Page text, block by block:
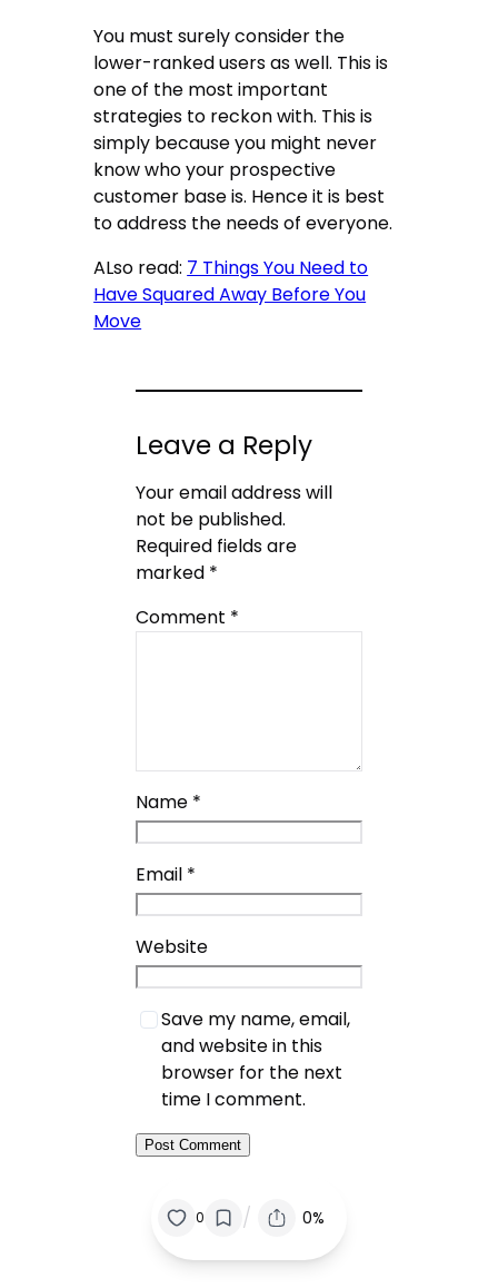
You must surely consider the
lower-ranked users as well. This is
one of the most important
strategies to reckon with. This is
simply because you might never
know who your prospective
customer base is. Hence it is best
to address the needs of everyone.
ALso read: 7 Things You Need to
Have Squared Away Before You
Move
Leave a Reply
Your email address will
not be published.
Required fields are
marked *
Comment *
Name *
Email *
Website
Save my name, email,
and website in this
browser for the next
time I comment.
0 / 0%